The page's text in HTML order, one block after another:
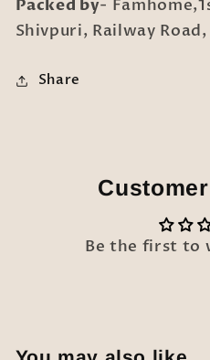
Packed by-
Shivpuri, Railway
Share
Be the first to